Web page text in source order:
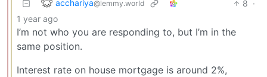
acchariya@lemmy.world 8 ·
1 year ago
I’m not who you are responding to, but I’m in the
same position.
Interest rate on house mortgage is around 2%,